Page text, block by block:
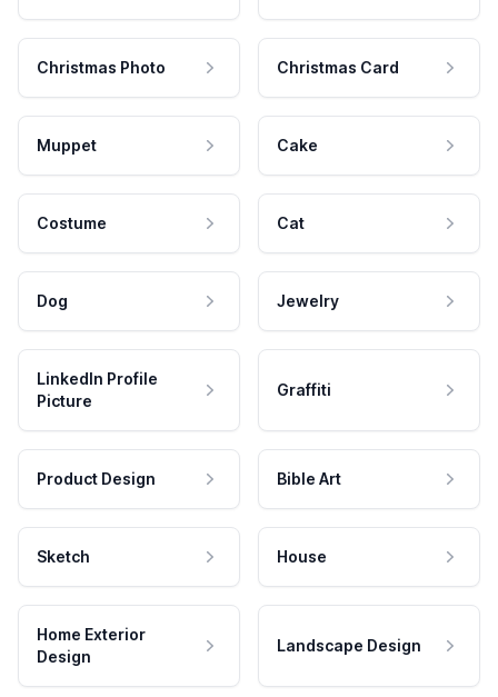
Christmas Photo Christmas Card
Muppet Cake
Costume Cat
Dog Jewelry
LinkedIn Profile
Picture
Graffiti
Product Design Bible Art
Sketch House
Home Exterior
Design
Landscape Design